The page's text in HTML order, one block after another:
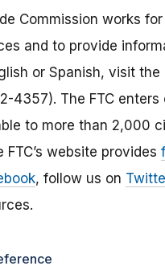
Commission works
and to provide
or Spanish, visit the
4357). The FTC
to more than 2,000
FTC’s website provides
, follow us on